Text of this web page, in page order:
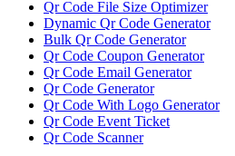
Qr Code File Size Optimizer
Dynamic Qr Code Generator
Bulk Qr Code Generator
Qr Code Coupon Generator
Qr Code Email Generator
Qr Code Generator
Qr Code With Logo Generator
Qr Code Event Ticket
Qr Code Scanner